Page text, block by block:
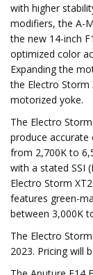
with higher
modifiers, the A-
the new 14-inch
optimized color
Expanding the
the Electro
motorized yoke.
The Electro
produce
from 2,700K to
with a stated SSI
Electro Storm
features green-
between 3,000K
The Electro
2023. Pricing will